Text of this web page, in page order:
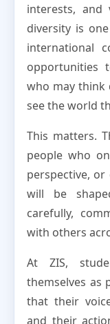
interests,
diversity is
international
opportunities
who may think
see the world
This matters.
people who
perspective,
will be
carefully,
with others
At ZIS,
themselves as
that their
and their